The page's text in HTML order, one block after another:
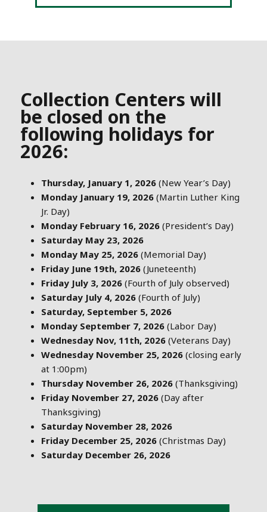
Collection Centers will
be closed on the
following holidays for
2026:
Thursday, January 1, 2026 (New Year’s Day)
Monday January 19, 2026 (Martin Luther King
Jr. Day)
Monday February 16, 2026 (President’s Day)
Saturday May 23, 2026
Monday May 25, 2026 (Memorial Day)
Friday June 19th, 2026 (Juneteenth)
Friday July 3, 2026 (Fourth of July observed)
Saturday July 4, 2026 (Fourth of July)
Saturday, September 5, 2026
Monday September 7, 2026 (Labor Day)
Wednesday Nov, 11th, 2026 (Veterans Day)
Wednesday November 25, 2026 (closing early
at 1:00pm)
Thursday November 26, 2026 (Thanksgiving)
Friday November 27, 2026 (Day after
Thanksgiving)
Saturday November 28, 2026
Friday December 25, 2026 (Christmas Day)
Saturday December 26, 2026